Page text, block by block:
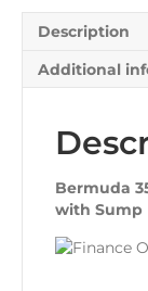
Description
Additional
Bermuda
with Sump